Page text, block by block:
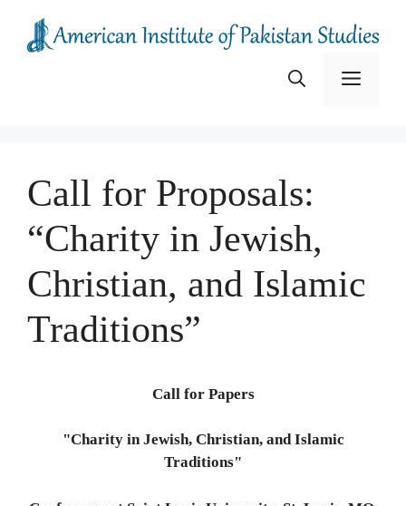
content
Menu
Call for Proposals:
“Charity in Jewish,
Christian, and Islamic
Traditions”
Call for Papers
"Charity in Jewish, Christian, and Islamic
Traditions"